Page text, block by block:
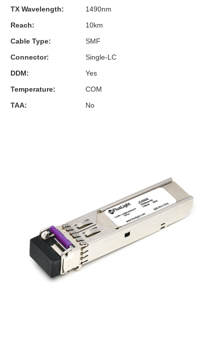
TX Wavelength:
1490nm
Reach:
10km
Cable Type:
SMF
Connector:
Single-LC
DDM:
Yes
Temperature:
COM
TAA:
No